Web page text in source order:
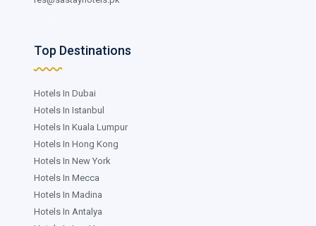
Top Destinations
Hotels In Dubai
Hotels In Istanbul
Hotels In Kuala Lumpur
Hotels In Hong Kong
Hotels In New York
Hotels In Mecca
Hotels In Madina
Hotels In Antalya